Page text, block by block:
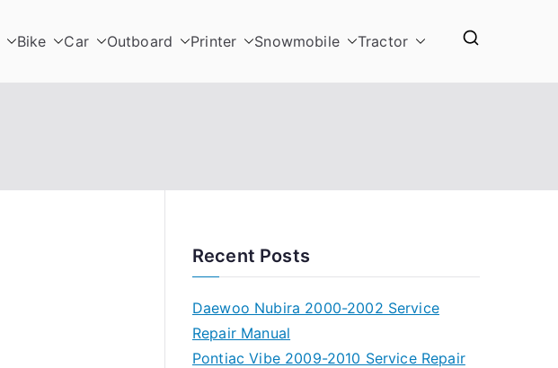
Bike Car Outboard Printer Snowmobile Tractor
Recent Posts
Daewoo Nubira 2000-2002 Service
Repair Manual
Pontiac Vibe 2009-2010 Service Repair